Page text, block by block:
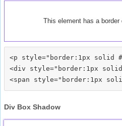
This element has a
<p style="border:1px solid
<div style="border:1px
Div Box Shadow